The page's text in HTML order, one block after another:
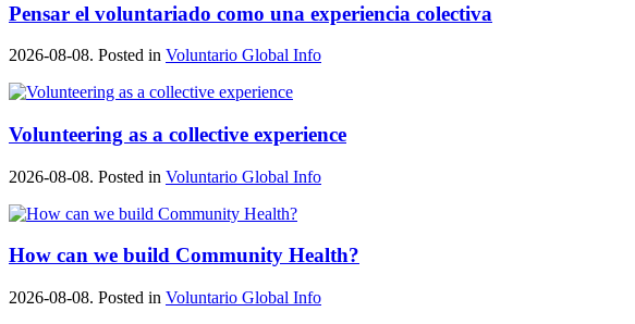
Pensar el voluntariado como una experiencia colectiva
2026-08-08. Posted in Voluntario Global Info
Volunteering as a collective experience
2026-08-08. Posted in Voluntario Global Info
How can we build Community Health?
2026-08-08. Posted in Voluntario Global Info